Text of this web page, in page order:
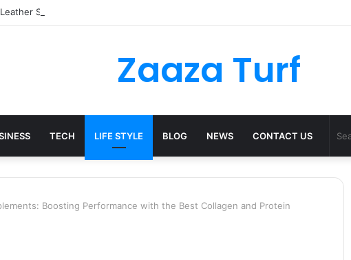
Leather Shoulder Bag Styling Guide: A Timeless Wardrobe Investment
Zaaza Turf
TECH LIFE STYLE BLOG NEWS CONTACT US
Boosting Performance with the Best Collagen and Protein